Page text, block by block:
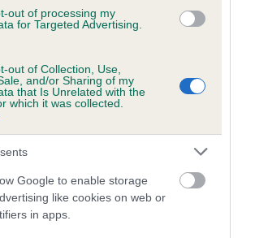
out of processing my
for Targeted Advertising.
out of Collection, Use,
and/or Sharing of my
that Is Unrelated with the
which it was collected.
Google to enable storage
like cookies on web or
in apps.
(CoI)
for ESKHAUSE LUNA
of which 9 are complete
6.5%